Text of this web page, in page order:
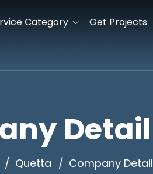
Category Get Projects
Detail
Quetta Company Detail